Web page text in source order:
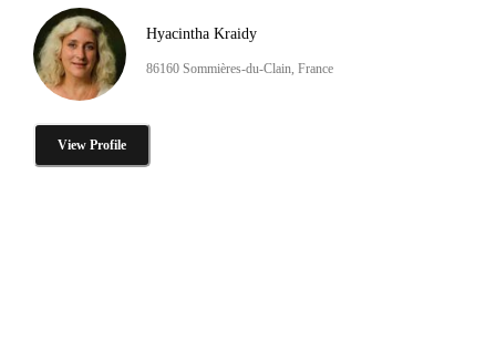
Hyacintha Kraidy
86160 Sommières-du-Clain, France
View Profile